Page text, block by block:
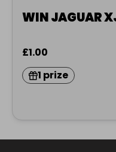
WIN JAGUAR
£1.00
1 prize